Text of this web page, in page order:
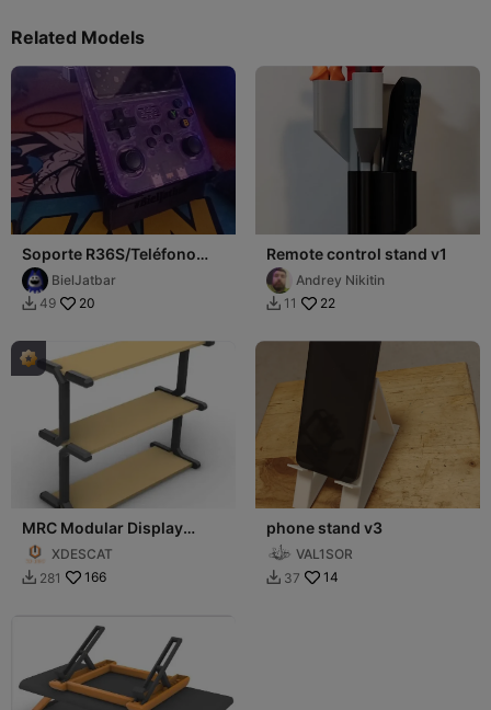
Related Models
Soporte R36S/Teléfono
móvilBielJatbar
 49 20
Remote control stand v1
Andrey Nikitin
 11 22
MRC Modular Display
Stand Base
XDESCAT
 281 166
phone stand v3
VAL1SOR
 37 14